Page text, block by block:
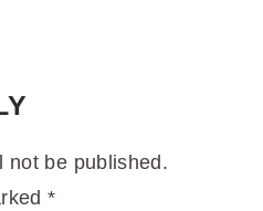
not be published.
*